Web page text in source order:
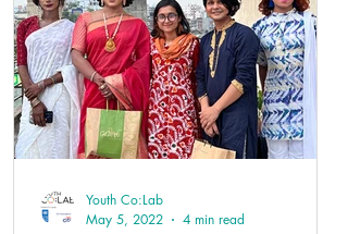
Youth Co:Lab
May 5, 2022
4 min read